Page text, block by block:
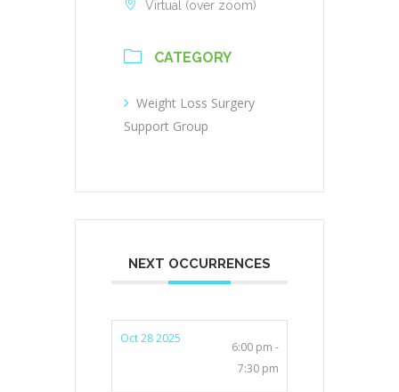
Virtual (over zoom)
CATEGORY
Weight Loss Surgery
Support Group
NEXT OCCURRENCES
Oct 28 2025
6:00 pm -
7:30 pm